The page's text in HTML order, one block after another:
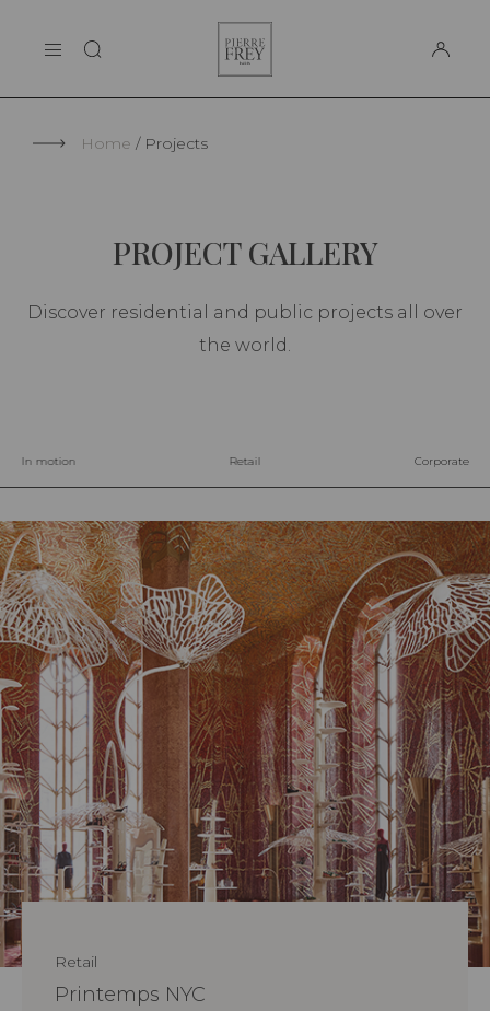
THE MAISON
Frey
Home Projects
PROJECT GALLERY
Discover residential and public projects all over
the world.
In motion Retail Corporate
Retail
Printemps NYC